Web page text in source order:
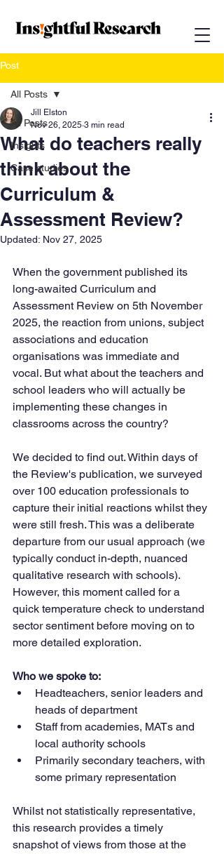
Post
All Posts
Insights
Case studies
All Posts
What do teachers really
think about the
Curriculum &
Assessment Review?
Jill Elston
Nov 26, 2025 3 min read
Updated: Nov 27, 2025
When the government published its
long-awaited Curriculum and
Assessment Review on 5th November
2025, the reaction from unions, subject
associations and education
organisations was immediate and
vocal. But what about the teachers and
school leaders who will actually be
implementing these changes in
classrooms across the country?
We decided to find out. Within days of
the Review's publication, we surveyed
over 100 education professionals to
capture their initial reactions whilst they
were still fresh. This was a deliberate
departure from our usual approach (we
typically conduct in-depth, nuanced
qualitative research with schools).
However, this moment called for a
quick temperature check to understand
sector sentiment before moving on to
more detailed exploration.
Who we spoke to:
Headteachers, senior leaders and
heads of department
Staff from academies, MATs and
local authority schools
Primarily secondary teachers, with
some primary representation
Whilst not statistically representative,
this research provides a timely
snapshot of views from those at the